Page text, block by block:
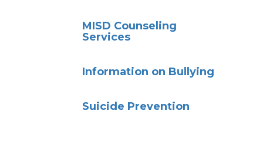
MISD Counseling
Services
Information on Bullying
Suicide Prevention